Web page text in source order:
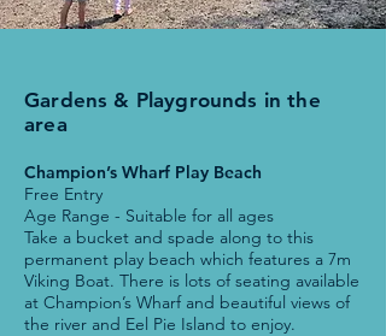
Gardens & Playgrounds in the
area
Champion’s Wharf Play Beach
Free Entry
Age Range - Suitable for all ages
Take a bucket and spade along to this
permanent play beach which features a 7m
Viking Boat. There is lots of seating available
at Champion’s Wharf and beautiful views of
the river and Eel Pie Island to enjoy.